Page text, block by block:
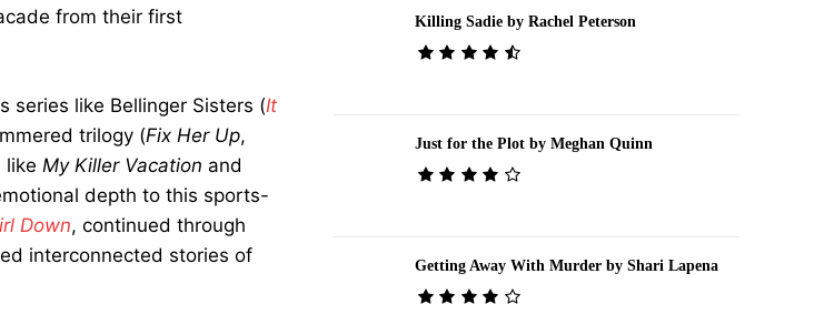
from their first
series like Bellinger Sisters (It
trilogy (Fix Her Up,
like My Killer Vacation and
depth to this sports-
Down, continued through
interconnected stories of
Killing Sadie by Rachel Peterson
Just for the Plot by Meghan Quinn
Getting Away With Murder by Shari Lapena